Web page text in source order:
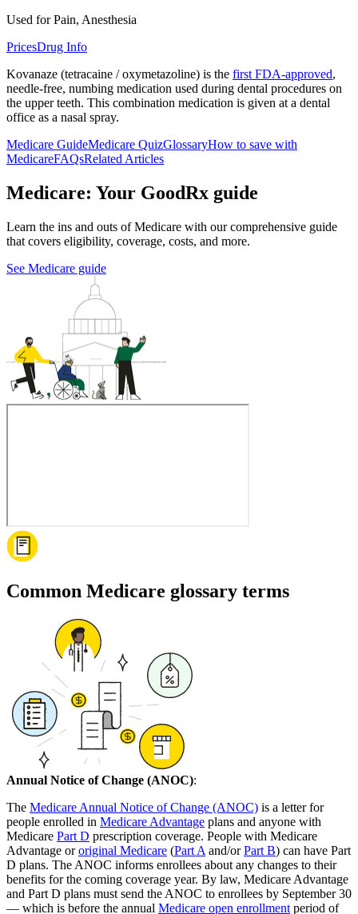
Used for Pain, Anesthesia
PricesDrug Info
Kovanaze (tetracaine / oxymetazoline) is the first FDA-approved,
needle-free, numbing medication used during dental procedures on
the upper teeth. This combination medication is given at a dental
office as a nasal spray.
Medicare GuideMedicare QuizGlossaryHow to save with
MedicareFAQsRelated Articles
Medicare: Your GoodRx guide
Learn the ins and outs of Medicare with our comprehensive guide
that covers eligibility, coverage, costs, and more.
See Medicare guide
Common Medicare glossary terms
Annual Notice of Change (ANOC):
The Medicare Annual Notice of Change (ANOC) is a letter for
people enrolled in Medicare Advantage plans and anyone with
Medicare Part D prescription coverage. People with Medicare
Advantage ororiginal Medicare (Part A and/orPart B) can have Part
D plans. The ANOC informs enrollees about any changes to their
benefits for the coming coverage year. By law, Medicare Advantage
and Part D plans must send the ANOC to enrollees by September 30
— which is before the annual Medicare open enrollment period of